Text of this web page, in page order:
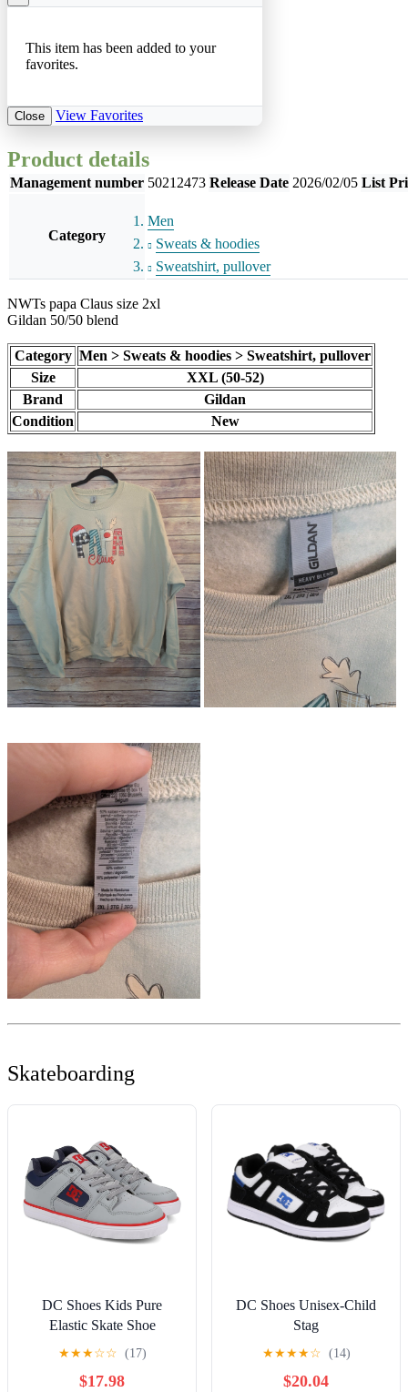
This item has been added to your
favorites.
Close View Favorites
Product details
Management number 50212473 Release Date 2026/02/05 List
Category
Men
Sweats & hoodies
Sweatshirt, pullover
NWTs papa Claus size 2xl
Gildan 50/50 blend
Category Men > Sweats & hoodies > Sweatshirt, pullover
Size
XXL (50-52)
Brand
Gildan
Condition
New
Skateboarding
DC Shoes Kids Pure
Elastic Skate Shoe
★★★☆☆ (17)
$17.98
DC Shoes Unisex-Child
Stag
★★★★☆ (14)
$20.04